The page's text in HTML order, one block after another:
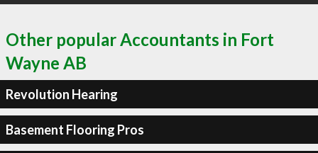
Other popular Accountants in Fort
Wayne AB
Revolution Hearing
Basement Flooring Pros